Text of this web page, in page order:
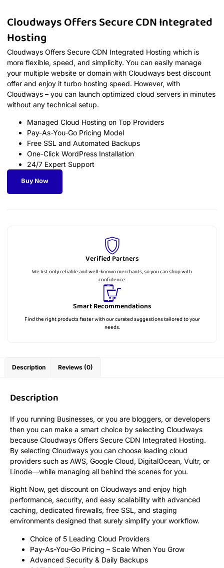
Cloudways Offers Secure CDN Integrated
Hosting
Cloudways Offers Secure CDN Integrated Hosting which is
more flexible, speed, and simplicity. You can easily manage
your multiple website or domain with Cloudways best discount
offer and enjoy it turbo hosting speed. However, with
Cloudways – you can launch optimized cloud servers in minutes
without any technical setup.
Managed Cloud Hosting on Top Providers
Pay-As-You-Go Pricing Model
Free SSL and Automated Backups
One-Click WordPress Installation
24/7 Expert Support
Buy Now
Verified Partners
We list only reliable and well-known merchants, so you can shop with
confidence.
Smart Recommendations
Find the right products faster with our curated suggestions tailored to your
needs.
Description Reviews (0)
Description
If you running Businesses, or you are bloggers, or developers
then you can make a smart choice by selecting Cloudways
because Cloudways Offers Secure CDN Integrated Hosting.
By selecting Cloudways you can choose leading cloud
providers such as AWS, Google Cloud, DigitalOcean, Vultr, or
Linode—while managing all behind the scenes for you.
Right Now, get discount on Cloudways and enjoy high
performance, security, and easy scalability with advanced
caching, dedicated firewalls, free SSL, and staging
environments designed that surely simplify your workflow.
Choice of 5 Leading Cloud Providers
Pay-As-You-Go Pricing – Scale When You Grow
Advanced Security & Daily Backups